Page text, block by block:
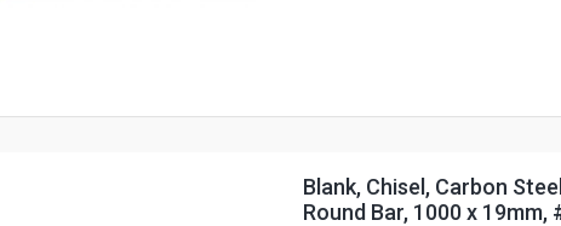
Blank, Chisel, Carbon
Round Bar, 1000 x 19mm,